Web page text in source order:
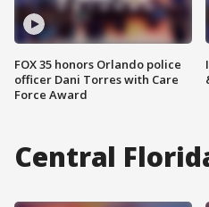
FOX 35 honors Orlando police
officer Dani Torres with Care
Force Award
Central